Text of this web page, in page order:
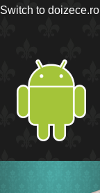
Switch to doizece.ro